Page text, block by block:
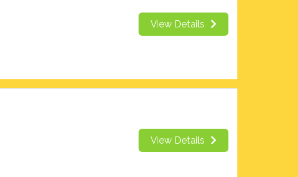
View Details
View Details